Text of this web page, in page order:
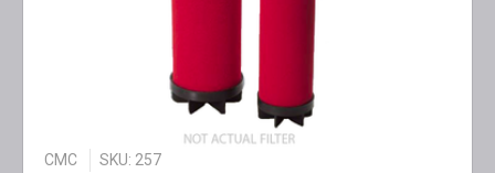
CMC SKU: 257